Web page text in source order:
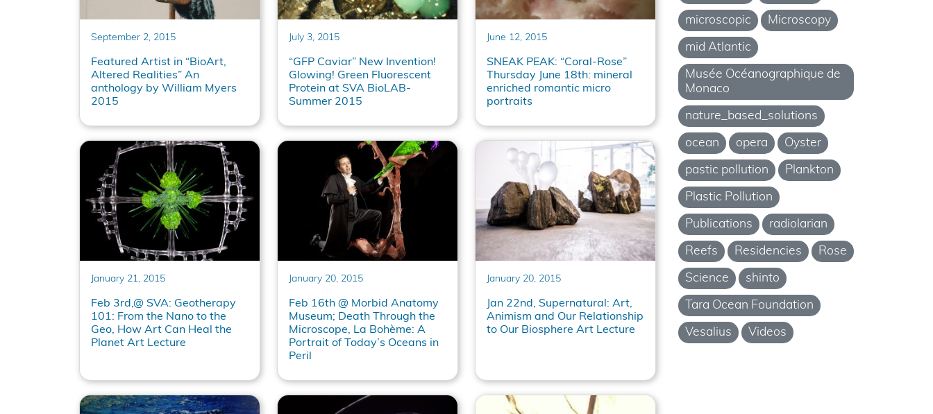
September 2, 2015
Featured Artist in “BioArt,
Altered Realities” An
anthology by William Myers
2015
July 3, 2015
“GFP Caviar” New Invention!
Glowing! Green Fluorescent
Protein at SVA BioLAB-
Summer 2015
June 12, 2015
SNEAK PEAK: “Coral-Rose”
Thursday June 18th: mineral
enriched romantic micro
portraits
January 21, 2015
Feb 3rd,@ SVA: Geotherapy
101: From the Nano to the
Geo, How Art Can Heal the
Planet Art Lecture
January 20, 2015
Feb 16th @ Morbid Anatomy
Museum; Death Through the
Microscope, La Bohème: A
Portrait of Today’s Oceans in
Peril
January 20, 2015
Jan 22nd, Supernatural: Art,
Animism and Our Relationship
to Our Biosphere Art Lecture
microscopic Microscopy
mid Atlantic
Musée Océanographique de
Monaco
nature_based_solutions
ocean opera Oyster
pastic pollution Plankton
Plastic Pollution
Publications radiolarian
Reefs Residencies Rose
Science shinto
Tara Ocean Foundation
Vesalius Videos